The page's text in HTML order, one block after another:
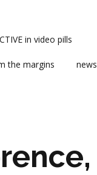
in video pills
the margins news